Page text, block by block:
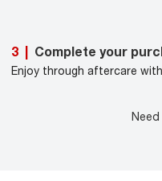
3 Complete your
Enjoy through aftercare